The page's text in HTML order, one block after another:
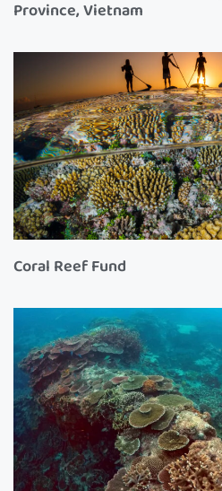
Province, Vietnam
Coral Reef Fund